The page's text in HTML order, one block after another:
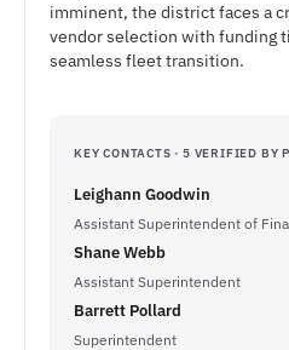
imminent, the district faces a
vendor selection with funding
seamless fleet transition.
KEY CONTACTS · 5 VERIFIED BY
Leighann Goodwin
Assistant Superintendent of
Shane Webb
Assistant Superintendent
Barrett Pollard
Superintendent